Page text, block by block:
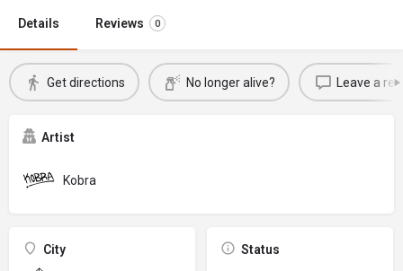
Details Reviews 0
Get directions No longer alive? Leave a
Artist
Kobra
City Status